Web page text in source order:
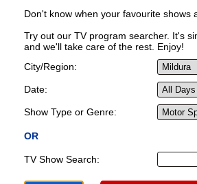
Don't know when your favourite
Try out our TV program searcher. It's
and we'll take care of the rest. Enjoy!
City/Region:
Date:
Show Type or Genre:
OR
TV Show Search: